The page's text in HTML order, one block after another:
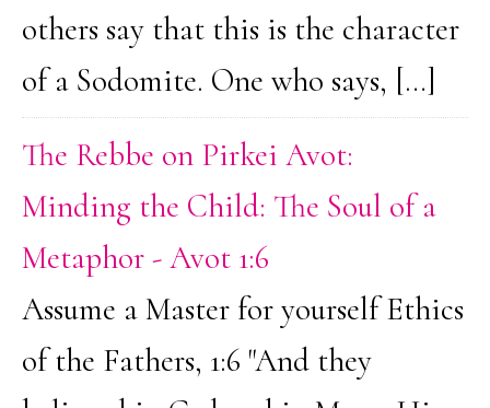
others say that this is the character
of a Sodomite. One who says, […]
The Rebbe on Pirkei Avot:
Minding the Child: The Soul of a
Metaphor - Avot 1:6
Assume a Master for yourself Ethics
of the Fathers, 1:6 "And they